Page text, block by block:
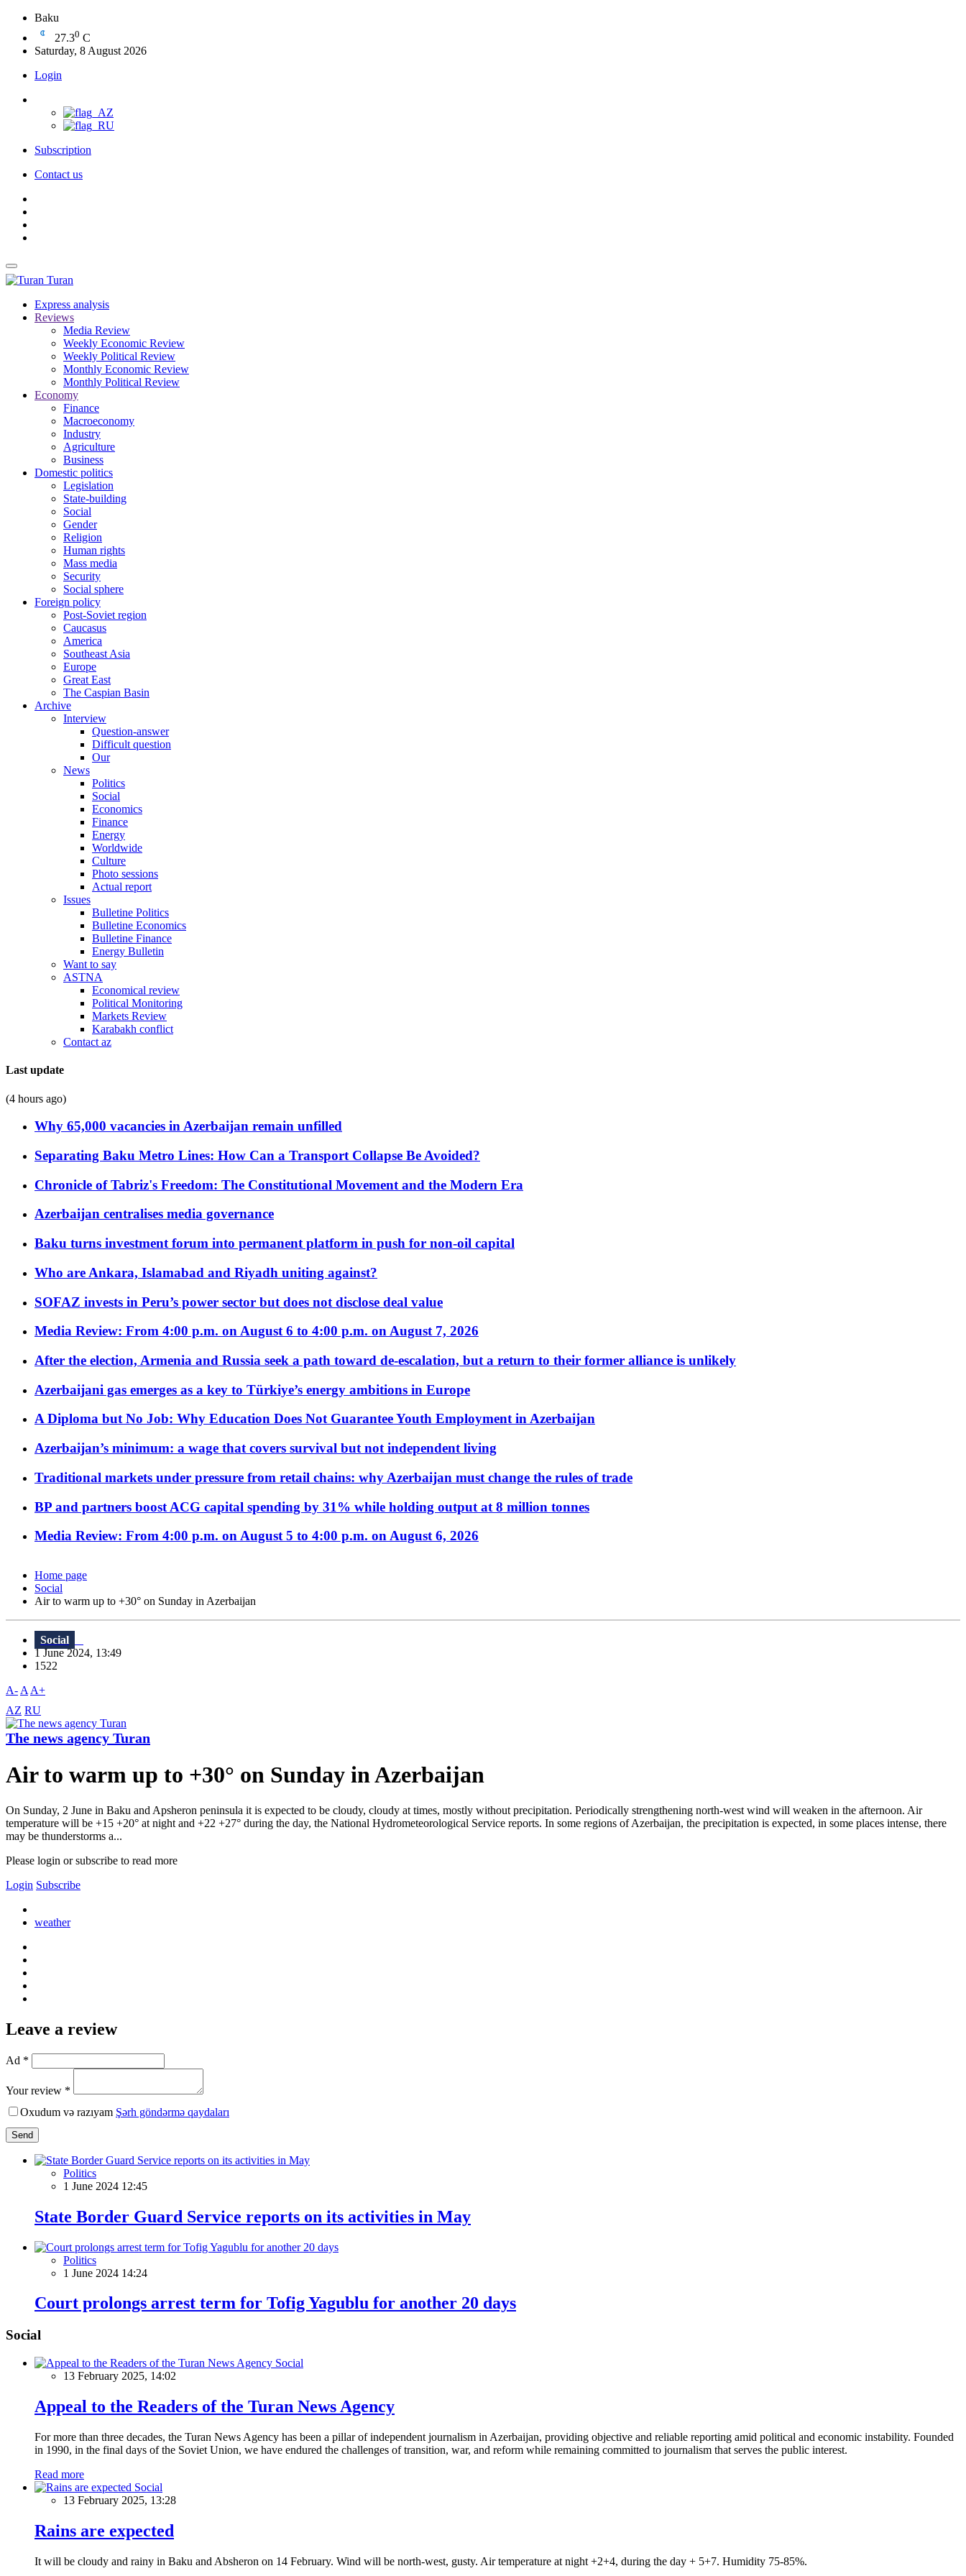
Baku
27.30 C
Saturday, 8 August 2026
Login
Subscription
Contact us
Turan
Express analysis
Reviews
Media Review
Weekly Economic Review
Weekly Political Review
Monthly Economic Review
Monthly Political Review
Economy
Finance
Macroeconomy
Industry
Agriculture
Business
Domestic politics
Legislation
State-building
Social
Gender
Religion
Human rights
Mass media
Security
Social sphere
Foreign policy
Post-Soviet region
Caucasus
America
Southeast Asia
Europe
Great East
The Caspian Basin
Archive
Interview
Question-answer
Difficult question
Our
News
Politics
Social
Economics
Finance
Energy
Worldwide
Culture
Photo sessions
Actual report
Issues
Bulletine Politics
Bulletine Economics
Bulletine Finance
Energy Bulletin
Want to say
ASTNA
Economical review
Political Monitoring
Markets Review
Karabakh conflict
Contact az
Last update
(4 hours ago)
Why 65,000 vacancies in Azerbaijan remain unfilled
Separating Baku Metro Lines: How Can a Transport Collapse Be Avoided?
Chronicle of Tabriz's Freedom: The Constitutional Movement and the Modern Era
Azerbaijan centralises media governance
Baku turns investment forum into permanent platform in push for non-oil capital
Who are Ankara, Islamabad and Riyadh uniting against?
SOFAZ invests in Peru’s power sector but does not disclose deal value
Media Review: From 4:00 p.m. on August 6 to 4:00 p.m. on August 7, 2026
After the election, Armenia and Russia seek a path toward de-escalation, but a return to their former alliance is unlikely
Azerbaijani gas emerges as a key to Türkiye’s energy ambitions in Europe
A Diploma but No Job: Why Education Does Not Guarantee Youth Employment in Azerbaijan
Azerbaijan’s minimum: a wage that covers survival but not independent living
Traditional markets under pressure from retail chains: why Azerbaijan must change the rules of trade
BP and partners boost ACG capital spending by 31% while holding output at 8 million tonnes
Media Review: From 4:00 p.m. on August 5 to 4:00 p.m. on August 6, 2026
Home page
Social
Air to warm up to +30° on Sunday in Azerbaijan
Social
1 June 2024, 13:49
1522
A- A A+
AZ RU
The news agency Turan
Air to warm up to +30° on Sunday in Azerbaijan
On Sunday, 2 June in Baku and Apsheron peninsula it is expected to be cloudy, cloudy at times, mostly without precipitation. Periodically strengthening north-west wind will weaken in the afternoon. Air
temperature will be +15 +20° at night and +22 +27° during the day, the National Hydrometeorological Service reports. In some regions of Azerbaijan, the precipitation is expected, in some places intense, there
may be thunderstorms a...
Please login or subscribe to read more
Login Subscribe
weather
Leave a review
Ad *
Your review *
Oxudum və razıyam Şərh göndərmə qaydaları
Send
Politics
1 June 2024 12:45
State Border Guard Service reports on its activities in May
Politics
1 June 2024 14:24
Court prolongs arrest term for Tofig Yagublu for another 20 days
Social
Social
13 February 2025, 14:02
Appeal to the Readers of the Turan News Agency
For more than three decades, the Turan News Agency has been a pillar of independent journalism in Azerbaijan, providing objective and reliable reporting amid political and economic instability. Founded
in 1990, in the final days of the Soviet Union, we have endured the challenges of transition, war, and reform while remaining committed to journalism that serves the public interest.
Read more
Social
13 February 2025, 13:28
Rains are expected
It will be cloudy and rainy in Baku and Absheron on 14 February. Wind will be north-west, gusty. Air temperature at night +2+4, during the day + 5+7. Humidity 75-85%.